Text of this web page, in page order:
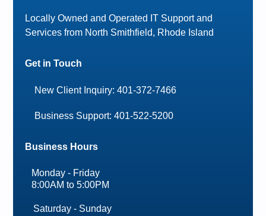
Locally Owned and Operated IT Support and
Services from North Smithfield, Rhode Island
Get in Touch
New Client Inquiry: 401-372-7466
Business Support: 401-522-5200
Business Hours
Monday - Friday
8:00AM to 5:00PM
Saturday - Sunday